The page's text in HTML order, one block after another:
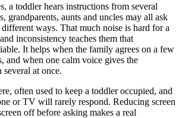
a toddler hears instructions from several
grandparents, aunts and uncles may all ask
ways. That much noise is hard for a
inconsistency teaches them that
It helps when the family agrees on a few
and when one calm voice gives the
at once.
often used to keep a toddler occupied, and
or TV will rarely respond. Reducing screen
off before asking makes a real